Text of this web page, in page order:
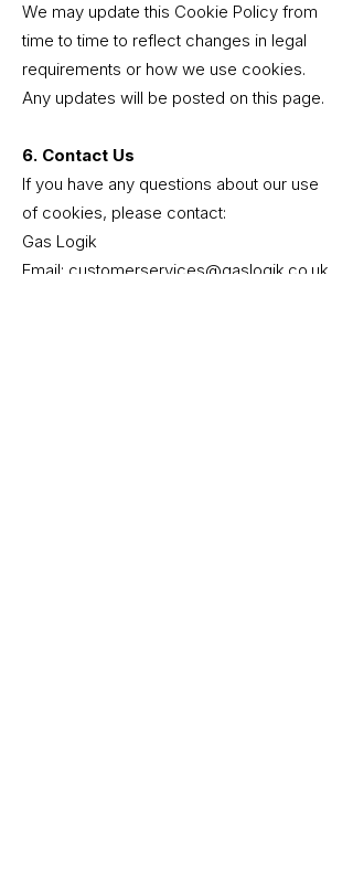
We may update this Cookie Policy from
time to time to reflect changes in legal
requirements or how we use cookies.
Any updates will be posted on this page.
6. Contact Us
If you have any questions about our use
of cookies, please contact:
Gas Logik
Email: customerservices@gaslogik.co.uk